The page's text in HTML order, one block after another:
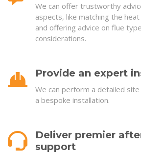
We can offer trustworthy
aspects, like matching the
and offering advice on flue
considerations.
Provide an expert
We can perform a detailed
a bespoke installation.
Deliver premier
support